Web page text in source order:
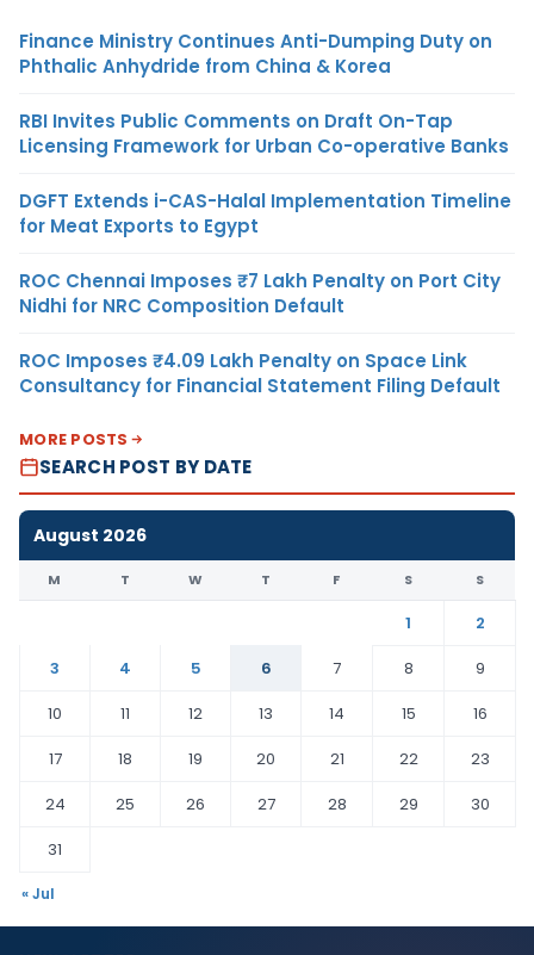
Finance Ministry Continues Anti-Dumping Duty on
Phthalic Anhydride from China & Korea
RBI Invites Public Comments on Draft On-Tap
Licensing Framework for Urban Co-operative Banks
DGFT Extends i-CAS-Halal Implementation Timeline
for Meat Exports to Egypt
ROC Chennai Imposes ₹7 Lakh Penalty on Port City
Nidhi for NRC Composition Default
ROC Imposes ₹4.09 Lakh Penalty on Space Link
Consultancy for Financial Statement Filing Default
MORE POSTS
SEARCH POST BY DATE
August 2026
M T W T F S S
1
2
3
4 5 6 7 8
9
10
11 12 13 14 15
16
17
18 19 20 21 22
23
24
25 26 27 28 29
30
31
« Jul